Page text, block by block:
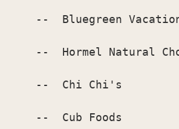
--  Bluegreen
--  Hormel Natural
    --  Chi Chi's
    --  Cub Foods